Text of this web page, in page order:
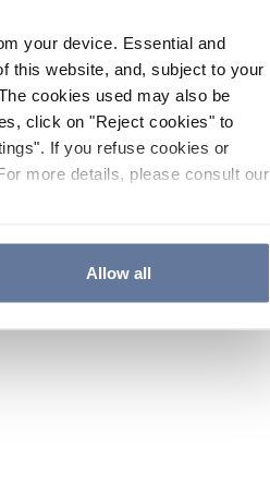
your device. Essential and
this website, and, subject to your
cookies used may also be
click on "Reject cookies" to
If you refuse cookies or
more details, please consult our
Allow all